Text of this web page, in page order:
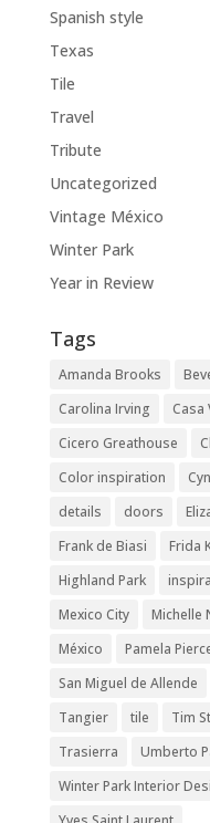
Spanish style
Texas
Tile
Travel
Tribute
Uncategorized
Vintage México
Winter Park
Year in Review
Tags
Amanda Brooks
Carolina Irving
Casa
Cicero Greathouse
Color inspiration
details
doors
Frank de Biasi
Frida
Highland Park
Mexico City
Michelle
México
Pamela
San Miguel de Allende
Tangier
tile Tim
Trasierra
Umberto
Winter Park Interior